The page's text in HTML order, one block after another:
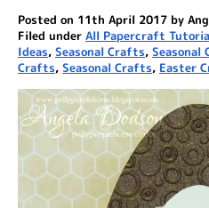
Posted on 11th April 2017 by
Filed under All Papercraft
Ideas, Seasonal Crafts, Seasonal
Crafts, Seasonal Crafts, Easter